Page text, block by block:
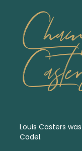
Louis Casters
Cadel.